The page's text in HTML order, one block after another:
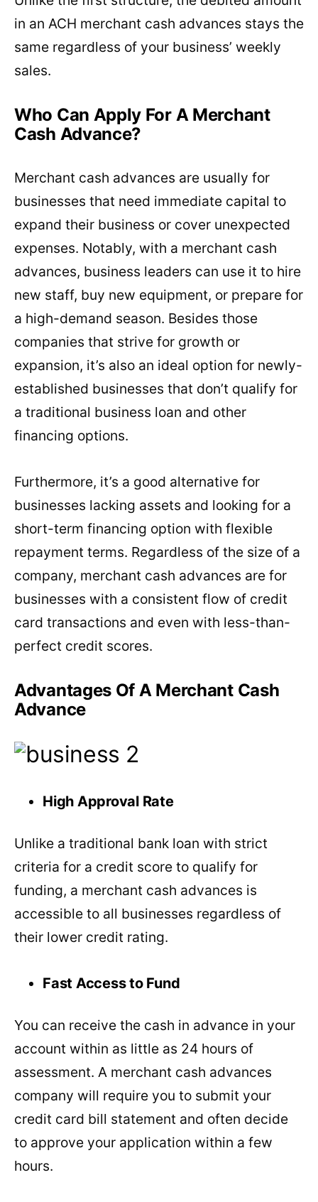
in an ACH merchant cash advances stays the
same regardless of your business’ weekly
sales.
Who Can Apply For A Merchant
Cash Advance?
Merchant cash advances are usually for
businesses that need immediate capital to
expand their business or cover unexpected
expenses. Notably, with a merchant cash
advances, business leaders can use it to hire
new staff, buy new equipment, or prepare for
a high-demand season. Besides those
companies that strive for growth or
expansion, it’s also an ideal option for newly-
established businesses that don’t qualify for
a traditional business loan and other
financing options.
Furthermore, it’s a good alternative for
businesses lacking assets and looking for a
short-term financing option with flexible
repayment terms. Regardless of the size of a
company, merchant cash advances are for
businesses with a consistent flow of credit
card transactions and even with less-than-
perfect credit scores.
Advantages Of A Merchant Cash
Advance
High Approval Rate
Unlike a traditional bank loan with strict
criteria for a credit score to qualify for
funding, a merchant cash advances is
accessible to all businesses regardless of
their lower credit rating.
Fast Access to Fund
You can receive the cash in advance in your
account within as little as 24 hours of
assessment. A merchant cash advances
company will require you to submit your
credit card bill statement and often decide
to approve your application within a few
hours.